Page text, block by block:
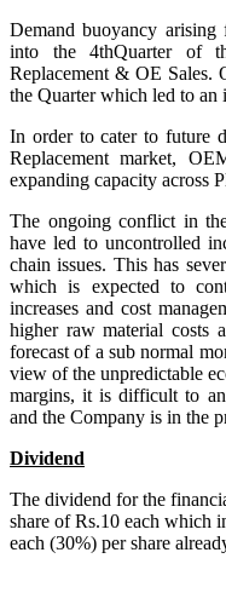
Demand buoyancy
into the 4thQuarter of
Replacement & OE Sales.
the Quarter which led to an
In order to cater to future
Replacement market,
expanding capacity across
The ongoing conflict in
have led to uncontrolled
chain issues. This has
which is expected to
increases and cost
higher raw material costs
forecast of a sub normal
view of the unpredictable
margins, it is difficult to
and the Company is in the
Dividend
The dividend for the
share of Rs.10 each which
each (30%) per share